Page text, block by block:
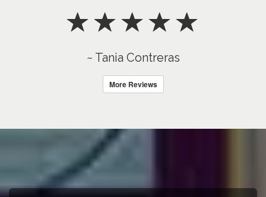
~ Tania Contreras
More Reviews